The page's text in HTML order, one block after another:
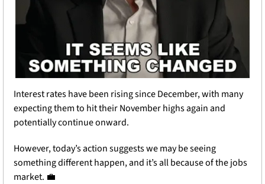
Interest rates have been rising since December, with many
expecting them to hit their November highs again and
potentially continue onward.
However, today’s action suggests we may be seeing
something different happen, and it’s all because of the jobs
market. 💼